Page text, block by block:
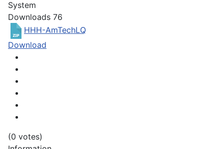
System
Downloads 76
HHH-AmTechLQ
Download
(0 votes)